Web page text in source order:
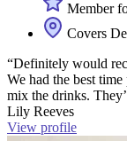
Member
Covers
“Definitely would
We had the best
mix the drinks.
Lily Reeves
View profile